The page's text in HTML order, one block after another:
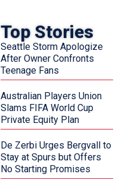
Top Stories
Seattle Storm Apologize
After Owner Confronts
Teenage Fans
Australian Players Union
Slams FIFA World Cup
Private Equity Plan
De Zerbi Urges Bergvall to
Stay at Spurs but Offers
No Starting Promises